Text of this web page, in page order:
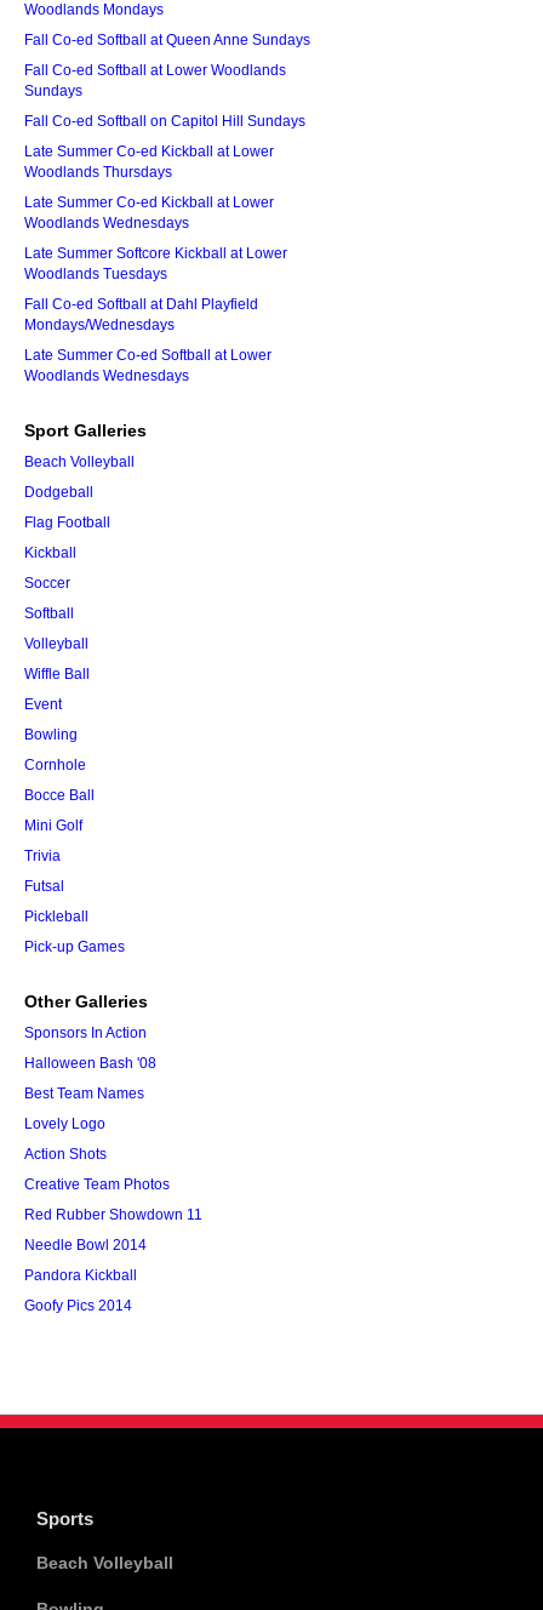
Woodlands Mondays
Fall Co-ed Softball at Queen Anne Sundays
Fall Co-ed Softball at Lower Woodlands
Sundays
Fall Co-ed Softball on Capitol Hill Sundays
Late Summer Co-ed Kickball at Lower
Woodlands Thursdays
Late Summer Co-ed Kickball at Lower
Woodlands Wednesdays
Late Summer Softcore Kickball at Lower
Woodlands Tuesdays
Fall Co-ed Softball at Dahl Playfield
Mondays/Wednesdays
Late Summer Co-ed Softball at Lower
Woodlands Wednesdays
Sport Galleries
Beach Volleyball
Dodgeball
Flag Football
Kickball
Soccer
Softball
Volleyball
Wiffle Ball
Event
Bowling
Cornhole
Bocce Ball
Mini Golf
Trivia
Futsal
Pickleball
Pick-up Games
Other Galleries
Sponsors In Action
Halloween Bash '08
Best Team Names
Lovely Logo
Action Shots
Creative Team Photos
Red Rubber Showdown 11
Needle Bowl 2014
Pandora Kickball
Goofy Pics 2014
Sports
Beach Volleyball